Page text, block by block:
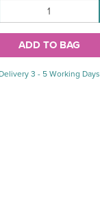
Delivery 3 - 5 Working Days